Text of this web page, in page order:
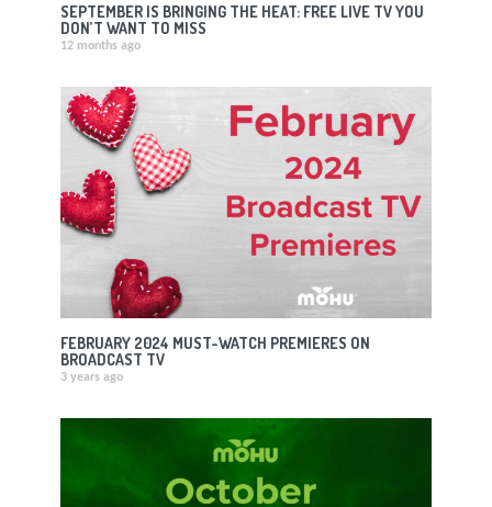
SEPTEMBER IS BRINGING THE HEAT: FREE LIVE TV YOU
DON’T WANT TO MISS
12 months ago
FEBRUARY 2024 MUST-WATCH PREMIERES ON
BROADCAST TV
3 years ago